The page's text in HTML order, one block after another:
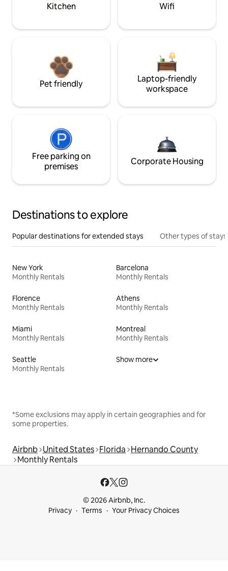
Kitchen Wifi
Pet friendly
Laptop-friendly
workspace
Free parking on
premises
Corporate Housing
Destinations to explore
Popular destinations for extended stays Other types of stays
New York
Monthly Rentals
Barcelona
Monthly Rentals
Florence
Monthly Rentals
Athens
Monthly Rentals
Miami
Monthly Rentals
Montreal
Monthly Rentals
Seattle
Monthly Rentals
Show more
*Some exclusions may apply in certain geographies and for
some properties.
Airbnb United States Florida Hernando County
Monthly Rentals
© 2026 Airbnb, Inc.
Privacy
Terms Your Privacy Choices